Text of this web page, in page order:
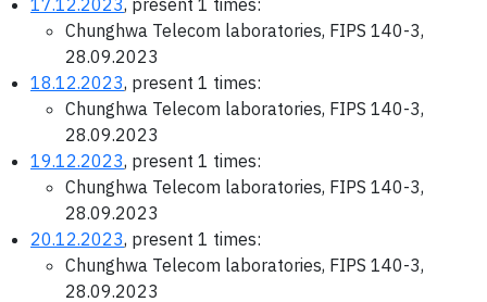
17.12.2023, present 1 times:
Chunghwa Telecom laboratories, FIPS 140-3,
28.09.2023
18.12.2023, present 1 times:
Chunghwa Telecom laboratories, FIPS 140-3,
28.09.2023
19.12.2023, present 1 times:
Chunghwa Telecom laboratories, FIPS 140-3,
28.09.2023
20.12.2023, present 1 times:
Chunghwa Telecom laboratories, FIPS 140-3,
28.09.2023